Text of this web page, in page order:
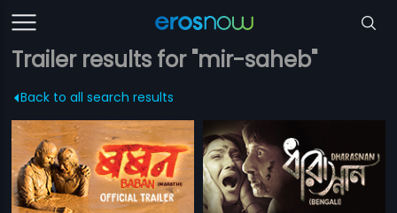
Trailer results for "mir-saheb"
Back to all search results